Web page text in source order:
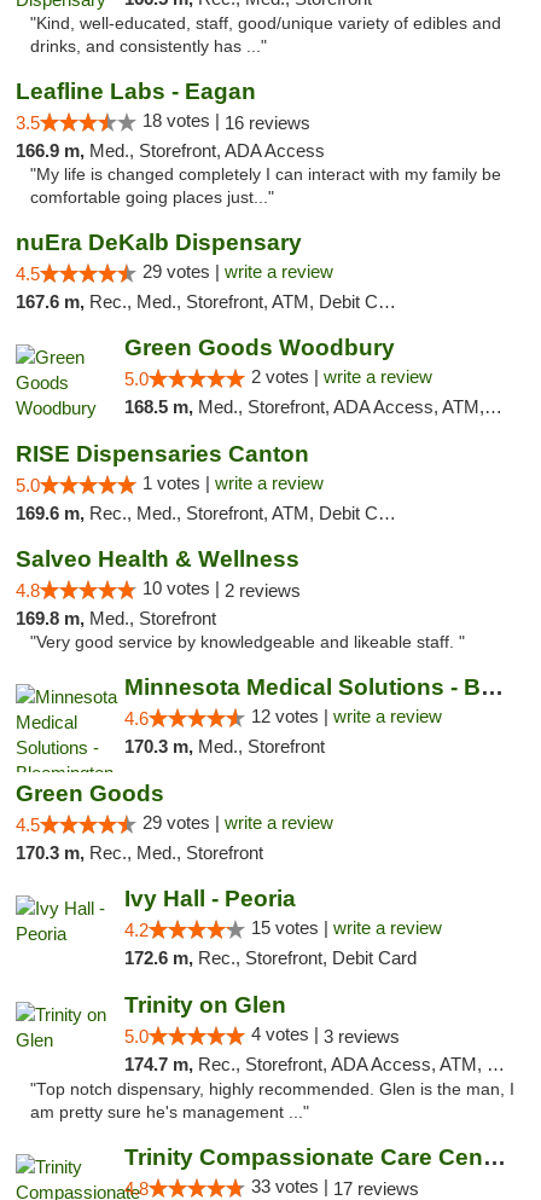
"Kind, well-educated, staff, good/unique variety of edibles and
drinks, and consistently has ..."
Leafline Labs - Eagan
3.5 18 votes | 16 reviews
166.9 m, Med., Storefront, ADA Access
"My life is changed completely I can interact with my family be
comfortable going places just..."
nuEra DeKalb Dispensary
4.5 29 votes | write a review
167.6 m, Rec., Med., Storefront, ATM, Debit Card
Green Goods Woodbury
5.0 2 votes | write a review
168.5 m, Med., Storefront, ADA Access, ATM, Debit Card, Pickup
RISE Dispensaries Canton
5.0 1 votes | write a review
169.6 m, Rec., Med., Storefront, ATM, Debit Card, Delivery, Pickup
Salveo Health & Wellness
4.8 10 votes | 2 reviews
169.8 m, Med., Storefront
"Very good service by knowledgeable and likeable staff. "
Minnesota Medical Solutions - Bloomington
4.6 12 votes | write a review
170.3 m, Med., Storefront
Green Goods
4.5 29 votes | write a review
170.3 m, Rec., Med., Storefront
Ivy Hall - Peoria
4.2 15 votes | write a review
172.6 m, Rec., Storefront, Debit Card
Trinity on Glen
5.0 4 votes | 3 reviews
174.7 m, Rec., Storefront, ADA Access, ATM, Pickup
"Top notch dispensary, highly recommended. Glen is the man, I
am pretty sure he's management ..."
Trinity Compassionate Care Centers
4.8 33 votes | 17 reviews